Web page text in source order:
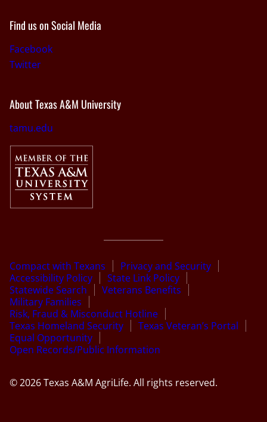
Find us on Social Media
Facebook
Twitter
About Texas A&M University
tamu.edu
Compact with Texans
Privacy and Security
Accessibility Policy
State Link Policy
Statewide Search
Veterans Benefits
Military Families
Risk, Fraud & Misconduct Hotline
Texas Homeland Security
Texas Veteran’s Portal
Equal Opportunity
Open Records/Public Information
© 2026 Texas A&M AgriLife. All rights reserved.